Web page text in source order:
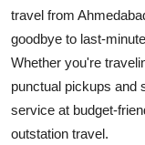
Crypto
Advertise with US
Business
travel from
goodbye to last-
Whether you're
punctual pickups and
service at budget-
outstation travel.